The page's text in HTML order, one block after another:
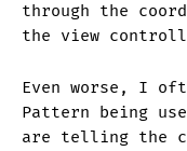
through the
the view
Even worse, I
Pattern being
are telling the